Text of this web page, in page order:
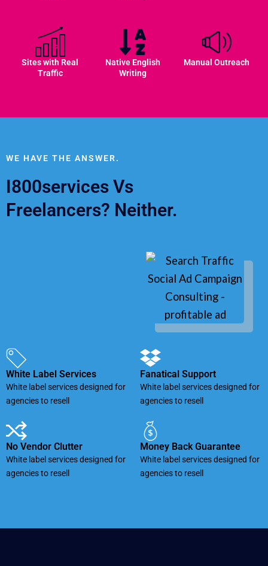
Sites with Real
Traffic
Native English
Writing
Manual Outreach
WE HAVE THE ANSWER.
I800services Vs
Freelancers? Neither.
White Label Services
White label services designed for
agencies to resell
Fanatical Support
White label services designed for
agencies to resell
No Vendor Clutter
White label services designed for
agencies to resell
Money Back Guarantee
White label services designed for
agencies to resell